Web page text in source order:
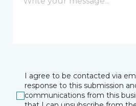
I agree to be contacted via
response to this submission
communications from this